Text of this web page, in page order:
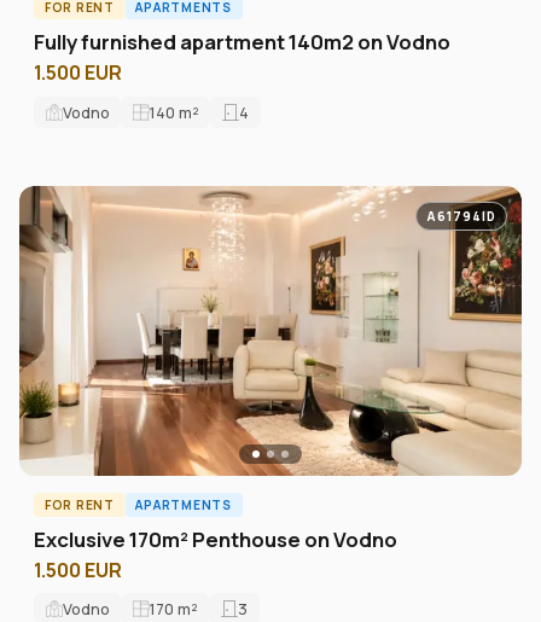
FOR RENT APARTMENTS
Fully furnished apartment 140m2 on Vodno
1.500 EUR
Vodno 140 m² 4
A61794ID
FOR RENT APARTMENTS
Exclusive 170m² Penthouse on Vodno
1.500 EUR
Vodno 170 m² 3